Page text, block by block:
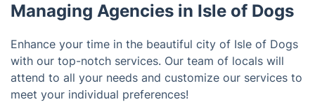
Managing Agencies in Isle of Dogs
Enhance your time in the beautiful city of Isle of Dogs
with our top-notch services. Our team of locals will
attend to all your needs and customize our services to
meet your individual preferences!